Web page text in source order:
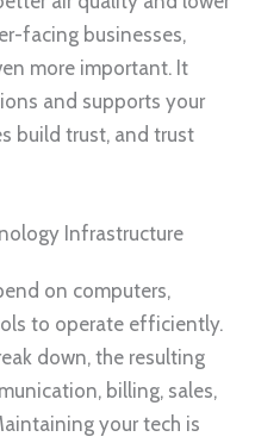
facing businesses,
more important. It
and supports your
build trust, and trust
Infrastructure
on computers,
to operate efficiently.
down, the resulting
billing, sales,
your tech is